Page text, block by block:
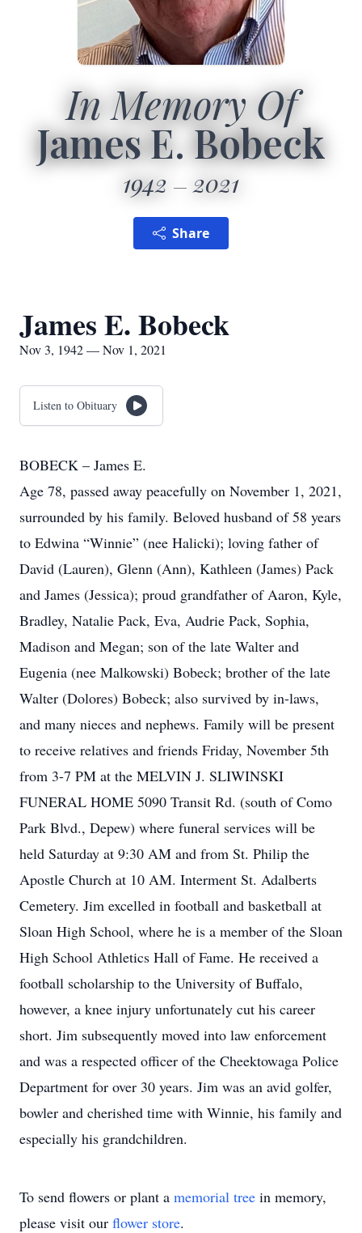
In Memory Of
James E. Bobeck
1942 2021
Share
James E. Bobeck
Nov 3, 1942 — Nov 1, 2021
Listen to Obituary
BOBECK – James E.
Age 78, passed away peacefully on November 1, 2021,
surrounded by his family. Beloved husband of 58 years
to Edwina “Winnie” (nee Halicki); loving father of
David (Lauren), Glenn (Ann), Kathleen (James) Pack
and James (Jessica); proud grandfather of Aaron, Kyle,
Bradley, Natalie Pack, Eva, Audrie Pack, Sophia,
Madison and Megan; son of the late Walter and
Eugenia (nee Malkowski) Bobeck; brother of the late
Walter (Dolores) Bobeck; also survived by in-laws,
and many nieces and nephews. Family will be present
to receive relatives and friends Friday, November 5th
from 3-7 PM at the MELVIN J. SLIWINSKI
FUNERAL HOME 5090 Transit Rd. (south of Como
Park Blvd., Depew) where funeral services will be
held Saturday at 9:30 AM and from St. Philip the
Apostle Church at 10 AM. Interment St. Adalberts
Cemetery. Jim excelled in football and basketball at
Sloan High School, where he is a member of the Sloan
High School Athletics Hall of Fame. He received a
football scholarship to the University of Buffalo,
however, a knee injury unfortunately cut his career
short. Jim subsequently moved into law enforcement
and was a respected officer of the Cheektowaga Police
Department for over 30 years. Jim was an avid golfer,
bowler and cherished time with Winnie, his family and
especially his grandchildren.
To send flowers or plant a memorial tree in memory,
please visit our flower store.